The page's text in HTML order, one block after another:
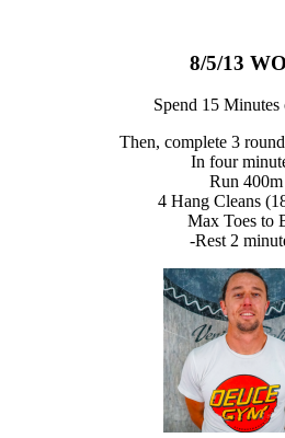
8/5/13
Spend 15 Minutes
Then, complete 3
In four
Run 400m
4 Hang Cleans
Max Toes to
-Rest 2